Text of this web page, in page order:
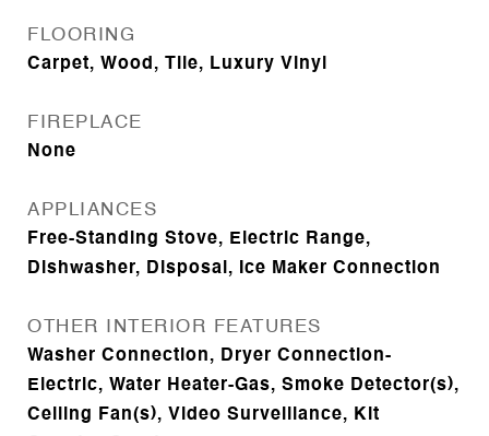
FLOORING
Carpet, Wood, Tile, Luxury Vinyl
FIREPLACE
None
APPLIANCES
Free-Standing Stove, Electric Range,
Dishwasher, Disposal, Ice Maker Connection
OTHER INTERIOR FEATURES
Washer Connection, Dryer Connection-
Electric, Water Heater-Gas, Smoke Detector(s),
Ceiling Fan(s), Video Surveillance, Kit